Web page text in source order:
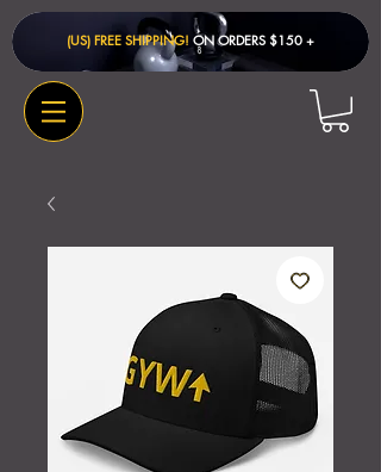
(US) FREE SHIPPING! ON ORDERS $150 + ​